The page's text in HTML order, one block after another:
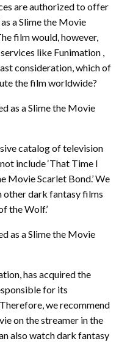
are authorized to offer
a Slime the Movie
film would, however,
like Funimation ,
consideration, which of
the film worldwide?
as a Slime the Movie
catalog of television
include ‘That Time I
Movie Scarlet Bond.’ We
other dark fantasy films
the Wolf.’
as a Slime the Movie
has acquired the
for its
we recommend
on the streamer in the
also watch dark fantasy